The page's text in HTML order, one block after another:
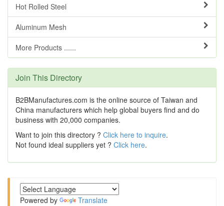
Hot Rolled Steel
Aluminum Mesh
More Products ......
Join This Directory
B2BManufactures.com is the online source of Taiwan and
China manufacturers which help global buyers find and do
business with 20,000 companies.
Want to join this directory ? Click here to inquire.
Not found ideal suppliers yet ? Click here.
Powered by Translate